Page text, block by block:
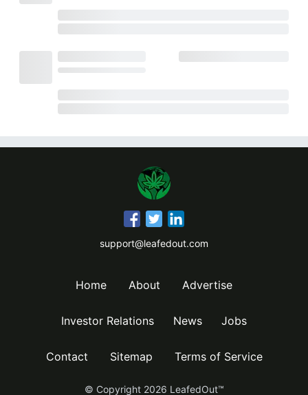
support@leafedout.com
Home About Advertise
Investor Relations News Jobs
Contact Sitemap Terms of Service
© Copyright 2026 LeafedOut™